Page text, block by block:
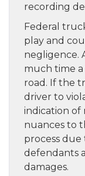
recording
Federal
play and
negligence.
much time
road. If the
driver to
indication of
nuances to
process
defendants
damages.